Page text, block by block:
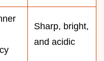
Sharp, bright,
and acidic